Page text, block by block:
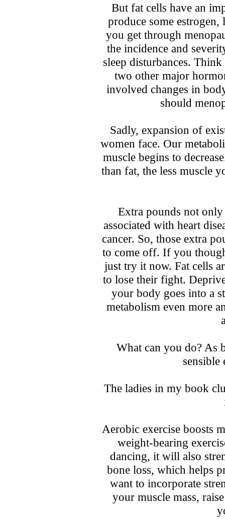
But fat cells have an
produce some
you get through
the incidence and
sleep disturbances.
two other major
involved changes in
should
Sadly, expansion of
women face. Our
muscle begins to
than fat, the less muscle
Extra pounds not
associated with heart
cancer. So, those extra
to come off. If you
just try it now. Fat cells
to lose their fight.
your body goes into a
metabolism even more
What can you do? As
sensible
The ladies in my book
Aerobic exercise boosts
weight-bearing
dancing, it will also
bone loss, which helps
want to incorporate
your muscle mass,